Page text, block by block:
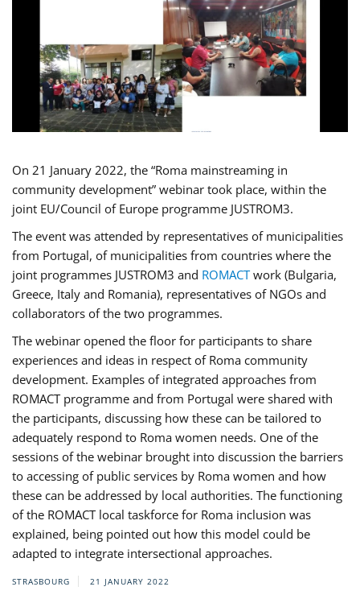
On 21 January 2022, the “Roma mainstreaming in
community development” webinar took place, within the
joint EU/Council of Europe programme JUSTROM3.
The event was attended by representatives of municipalities
from Portugal, of municipalities from countries where the
joint programmes JUSTROM3 and ROMACTwork (Bulgaria,
Greece, Italy and Romania), representatives of NGOs and
collaborators of the two programmes.
The webinar opened the floor for participants to share
experiences and ideas in respect of Roma community
development. Examples of integrated approaches from
ROMACT programme and from Portugal were shared with
the participants, discussing how these can be tailored to
adequately respond to Roma women needs. One of the
sessions of the webinar brought into discussion the barriers
to accessing of public services by Roma women and how
these can be addressed by local authorities. The functioning
of the ROMACT local taskforce for Roma inclusion was
explained, being pointed out how this model could be
adapted to integrate intersectional approaches.
STRASBOURG 21 JANUARY 2022